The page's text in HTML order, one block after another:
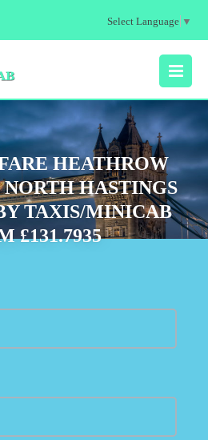
Select Language ▼
MENU
HEATHROW
HASTINGS
TAXIS/MINICAB
£131.7935